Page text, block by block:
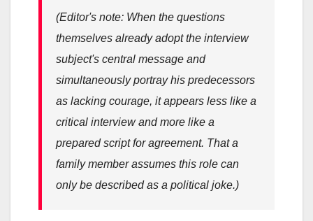
(Editor's note: When the questions
themselves already adopt the interview
subject's central message and
simultaneously portray his predecessors
as lacking courage, it appears less like a
critical interview and more like a
prepared script for agreement. That a
family member assumes this role can
only be described as a political joke.)